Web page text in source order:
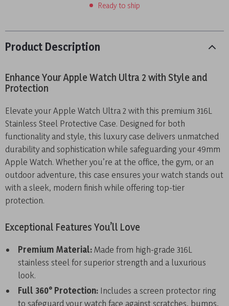
Ready to ship
Product Description
Enhance Your Apple Watch Ultra 2 with Style and
Protection
Elevate your Apple Watch Ultra 2 with this premium 316L
Stainless Steel Protective Case. Designed for both
functionality and style, this luxury case delivers unmatched
durability and sophistication while safeguarding your 49mm
Apple Watch. Whether you’re at the office, the gym, or an
outdoor adventure, this case ensures your watch stands out
with a sleek, modern finish while offering top-tier
protection.
Exceptional Features You’ll Love
Premium Material:Made from high-grade 316L
stainless steel for superior strength and a luxurious
look.
Full 360° Protection: Includes a screen protector ring
to safeguard your watch face against scratches, bumps,